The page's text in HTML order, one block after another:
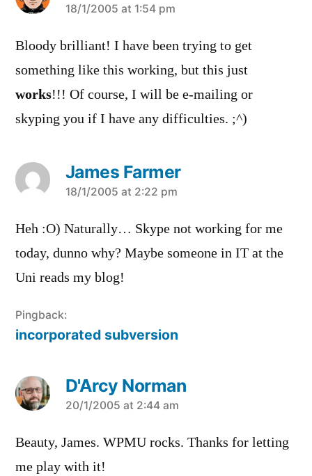
says:
18/1/2005 at 1:54 pm
Bloody brilliant! I have been trying to get
something like this working, but this just
works!!! Of course, I will be e-mailing or
skyping you if I have any difficulties. ;^)
James Farmer
says:
18/1/2005 at 2:22 pm
Heh :O) Naturally… Skype not working for me
today, dunno why? Maybe someone in IT at the
Uni reads my blog!
Pingback:
incorporated subversion
D'Arcy Norman
says:
20/1/2005 at 2:44 am
Beauty, James. WPMU rocks. Thanks for letting
me play with it!